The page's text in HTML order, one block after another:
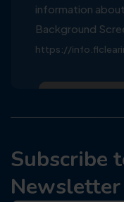
information
Background
https://
Subscribe
Newsletter